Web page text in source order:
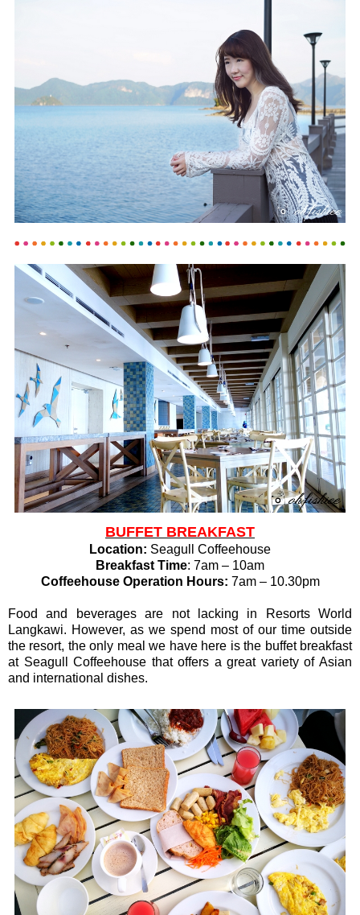
BUFFET BREAKFAST
Location: Seagull Coffeehouse
Breakfast Time: 7am – 10am
Coffeehouse Operation Hours: 7am – 10.30pm
Food and beverages are not lacking in Resorts World
Langkawi. However, as we spend most of our time outside
the resort, the only meal we have here is the buffet breakfast
at Seagull Coffeehouse that offers a great variety of Asian
and international dishes.